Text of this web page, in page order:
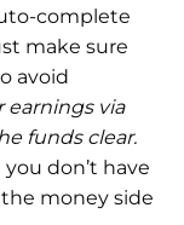
complete
make sure
avoid
earnings via
funds clear.
don’t have
money side